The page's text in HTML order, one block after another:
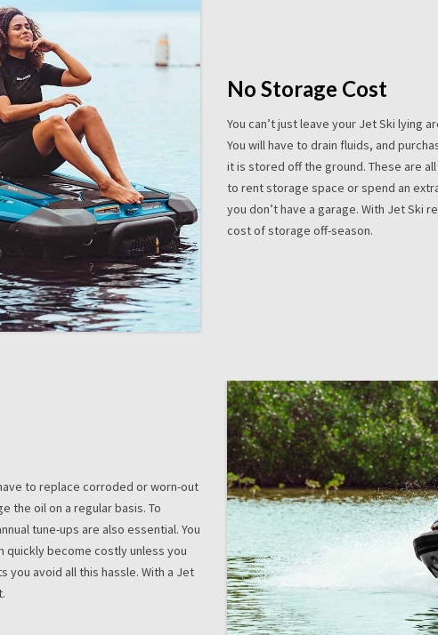
No Storage Cost
You can’t just leave your Jet Ski lying
You will have to drain fluids, and
it is stored off the ground. These are
to rent storage space or spend an
you don’t have a garage. With Jet Ski
cost of storage off-season.
to replace corroded or worn-out
the oil on a regular basis. To
tune-ups are also essential. You
quickly become costly unless you
you avoid all this hassle. With a Jet